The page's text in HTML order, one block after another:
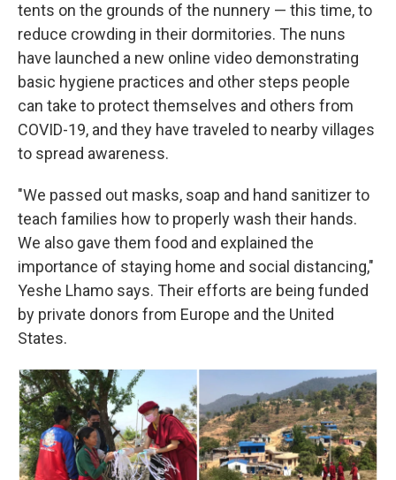
tents on the grounds of the nunnery — this time, to
reduce crowding in their dormitories. The nuns
have launched a new online video demonstrating
basic hygiene practices and other steps people
can take to protect themselves and others from
COVID-19, and they have traveled to nearby villages
to spread awareness.
"We passed out masks, soap and hand sanitizer to
teach families how to properly wash their hands.
We also gave them food and explained the
importance of staying home and social distancing,"
Yeshe Lhamo says. Their efforts are being funded
by private donors from Europe and the United
States.